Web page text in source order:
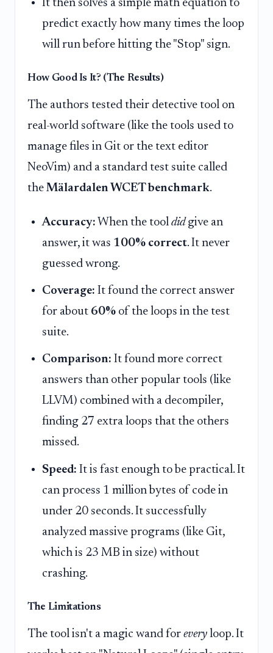
It then solves a simple math equation to
predict exactly how many times the loop
will run before hitting the "Stop" sign.
How Good Is It? (The Results)
The authors tested their detective tool on
real-world software (like the tools used to
manage files in Git or the text editor
NeoVim) and a standard test suite called
the Mälardalen WCET benchmark.
Accuracy: When the tool didgive an
answer, it was 100% correct. It never
guessed wrong.
Coverage: It found the correct answer
for about 60% of the loops in the test
suite.
Comparison: It found more correct
answers than other popular tools (like
LLVM) combined with a decompiler,
finding 27 extra loops that the others
missed.
Speed: It is fast enough to be practical. It
can process 1 million bytes of code in
under 20 seconds. It successfully
analyzed massive programs (like Git,
which is 23 MB in size) without
crashing.
The Limitations
The tool isn't a magic wand for every loop. It